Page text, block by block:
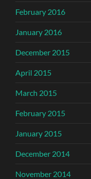
February 2016
January 2016
December 2015
April 2015
March 2015
February 2015
January 2015
December 2014
November 2014